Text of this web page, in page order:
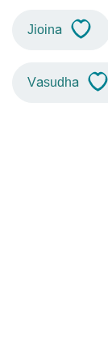
Jioina
Vasudha